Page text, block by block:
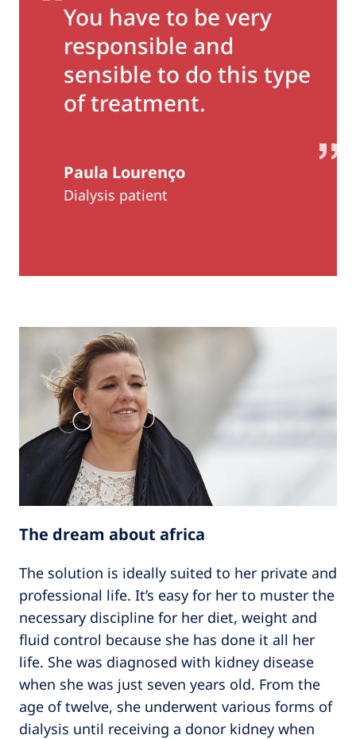
You have to be very
responsible and
sensible to do this type
of treatment.
Paula Lourenço
Dialysis patient
The dream about africa
The solution is ideally suited to her private and
professional life. It’s easy for her to muster the
necessary discipline for her diet, weight and
fluid control because she has done it all her
life. She was diagnosed with kidney disease
when she was just seven years old. From the
age of twelve, she underwent various forms of
dialysis until receiving a donor kidney when